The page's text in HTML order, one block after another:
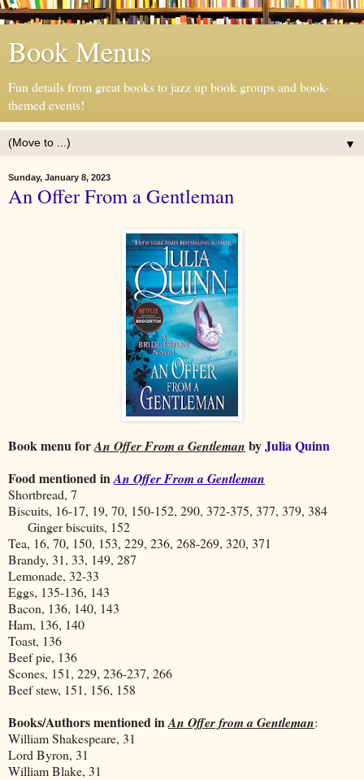
Book Menus
Fun details from great books to jazz up book groups and book-
themed events!
▼
Sunday, January 8, 2023
An Offer From a Gentleman
Book menu forAn Offer From a Gentleman byJulia Quinn
Food mentioned in An Offer From a Gentleman
Shortbread, 7
Biscuits, 16-17, 19, 70, 150-152, 290, 372-375, 377, 379, 384
Ginger biscuits, 152
Tea, 16, 70, 150, 153, 229, 236, 268-269, 320, 371
Brandy, 31, 33, 149, 287
Lemonade, 32-33
Eggs, 135-136, 143
Bacon, 136, 140, 143
Ham, 136, 140
Toast, 136
Beef pie, 136
Scones, 151, 229, 236-237, 266
Beef stew, 151, 156, 158
Books/Authors mentioned in An Offer from a Gentleman:
William Shakespeare, 31
Lord Byron, 31
William Blake, 31